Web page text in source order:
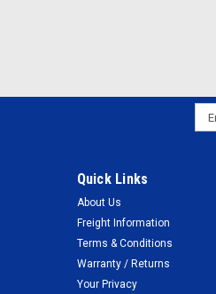
Quick Links
About Us
Freight Information
Terms & Conditions
Warranty / Returns
Your Privacy